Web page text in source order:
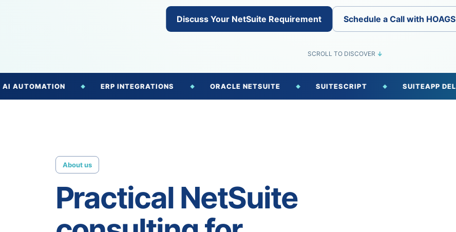
Discuss Your NetSuite Requirement Schedule a Call with HOAGS
SCROLL TO DISCOVER ↓
◆ ERP INTEGRATIONS ◆ ORACLE NETSUITE ◆ SUITESCRIPT ◆ SUITEAPP DELIVERY
About us
Practical NetSuite